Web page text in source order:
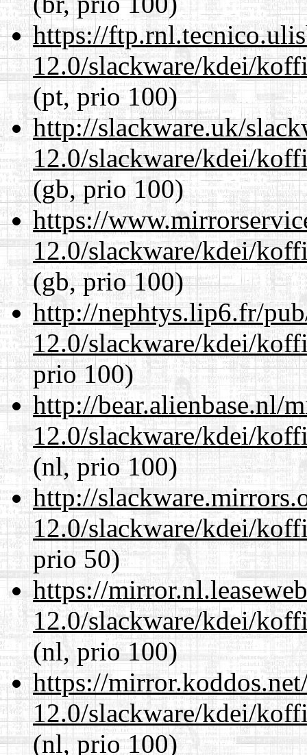
https://
12.0/slackware/kdei/
(pt, prio 100)
http://slackware.uk/
12.0/slackware/kdei/
(gb, prio 100)
https://
12.0/slackware/kdei/
(gb, prio 100)
http://nephtys.lip6.fr/
12.0/slackware/kdei/
prio 100)
http://bear.alienbase.nl/
12.0/slackware/kdei/
(nl, prio 100)
http://
12.0/slackware/kdei/
prio 50)
https://
12.0/slackware/kdei/
(nl, prio 100)
https://
12.0/slackware/kdei/
(nl, prio 100)